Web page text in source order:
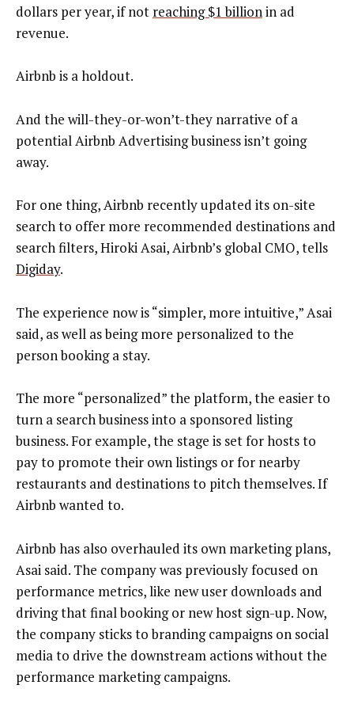
dollars per year, if not reaching $1 billionin ad
revenue.
Airbnb is a holdout.
And the will-they-or-won’t-they narrative of a
potential Airbnb Advertising business isn’t going
away.
For one thing, Airbnb recently updated its on-site
search to offer more recommended destinations and
search filters, Hiroki Asai, Airbnb’s global CMO, tells
Digiday.
The experience now is “simpler, more intuitive,” Asai
said, as well as being more personalized to the
person booking a stay.
The more “personalized” the platform, the easier to
turn a search business into a sponsored listing
business. For example, the stage is set for hosts to
pay to promote their own listings or for nearby
restaurants and destinations to pitch themselves. If
Airbnb wanted to.
Airbnb has also overhauled its own marketing plans,
Asai said. The company was previously focused on
performance metrics, like new user downloads and
driving that final booking or new host sign-up. Now,
the company sticks to branding campaigns on social
media to drive the downstream actions without the
performance marketing campaigns.